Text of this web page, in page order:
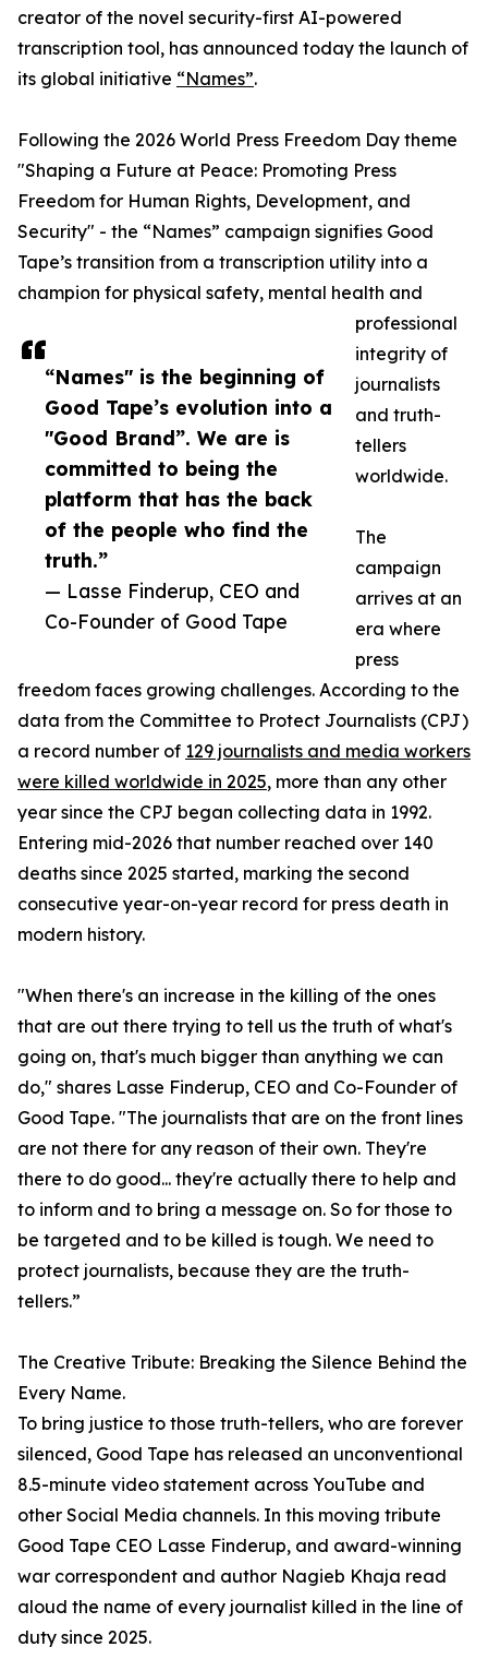
“Names" is the beginning of
Good Tape’s evolution into a
"Good Brand”. We are is
committed to being the
platform that has the back
of the people who find the
truth.”
— Lasse Finderup, CEO and
Co-Founder of Good Tape
creator of the novel security-first AI-powered
transcription tool, has announced today the launch of
its global initiative “Names”.
Following the 2026 World Press Freedom Day theme
"Shaping a Future at Peace: Promoting Press
Freedom for Human Rights, Development, and
Security" - the “Names” campaign signifies Good
Tape’s transition from a transcription utility into a
champion for physical safety, mental health and
professional
integrity of
journalists
and truth-
tellers
worldwide.
The
campaign
arrives at an
era where
press
freedom faces growing challenges. According to the
data from the Committee to Protect Journalists (CPJ)
a record number of 129 journalists and media workers
were killed worldwide in 2025, more than any other
year since the CPJ began collecting data in 1992.
Entering mid-2026 that number reached over 140
deaths since 2025 started, marking the second
consecutive year-on-year record for press death in
modern history.
"When there's an increase in the killing of the ones
that are out there trying to tell us the truth of what's
going on, that's much bigger than anything we can
do," shares Lasse Finderup, CEO and Co-Founder of
Good Tape. "The journalists that are on the front lines
are not there for any reason of their own. They're
there to do good... they're actually there to help and
to inform and to bring a message on. So for those to
be targeted and to be killed is tough. We need to
protect journalists, because they are the truth-
tellers.”
The Creative Tribute: Breaking the Silence Behind the
Every Name.
To bring justice to those truth-tellers, who are forever
silenced, Good Tape has released an unconventional
8.5-minute video statement across YouTube and
other Social Media channels. In this moving tribute
Good Tape CEO Lasse Finderup, and award-winning
war correspondent and author Nagieb Khaja read
aloud the name of every journalist killed in the line of
duty since 2025.